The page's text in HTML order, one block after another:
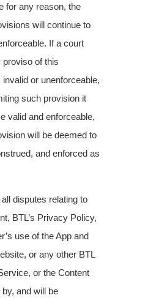
for any reason, the
will continue to
If a court
proviso of this
or unenforceable,
such provision it
valid and enforceable,
will be deemed to
and enforced as
disputes relating to
BTL’s Privacy Policy,
use of the App and
or any other BTL
or the Content
and will be